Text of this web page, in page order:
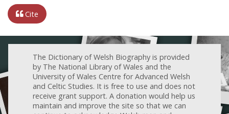
Cite
The Dictionary of Welsh Biography is provided
by The National Library of Wales and the
University of Wales Centre for Advanced Welsh
and Celtic Studies. It is free to use and does not
receive grant support. A donation would help us
maintain and improve the site so that we can